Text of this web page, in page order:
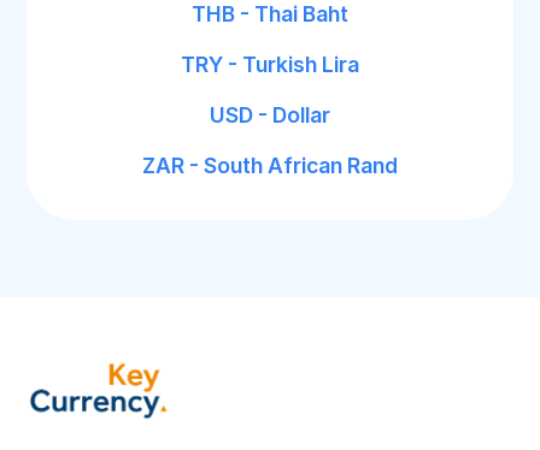
THB - Thai Baht
TRY - Turkish Lira
USD - Dollar
ZAR - South African Rand